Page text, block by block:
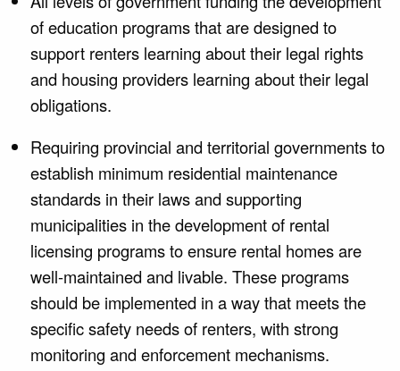
of education programs that are designed to
support renters learning about their legal rights
and housing providers learning about their legal
obligations.
Requiring provincial and territorial governments to
establish minimum residential maintenance
standards in their laws and supporting
municipalities in the development of rental
licensing programs to ensure rental homes are
well-maintained and livable. These programs
should be implemented in a way that meets the
specific safety needs of renters, with strong
monitoring and enforcement mechanisms.